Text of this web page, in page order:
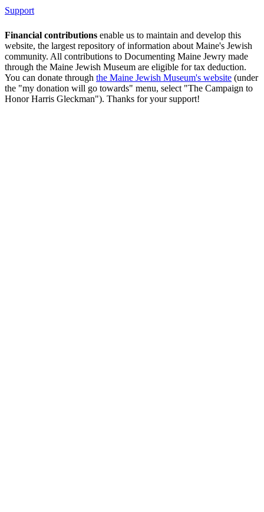
Support
Financial contributions enable us to maintain and develop this
website, the largest repository of information about Maine's Jewish
community. All contributions to Documenting Maine Jewry made
through the Maine Jewish Museum are eligible for tax deduction.
You can donate through the Maine Jewish Museum's website (under
the "my donation will go towards" menu, select "The Campaign to
Honor Harris Gleckman"). Thanks for your support!